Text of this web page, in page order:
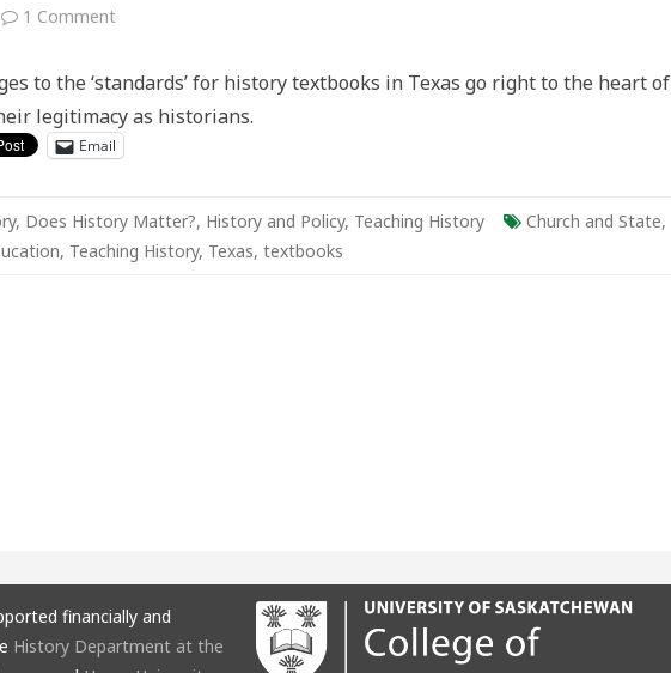
1 Commenton
Textbooks:
Texas
Wants
Educate
to the ‘standards’ for history textbooks in Texas go right to the heart of
legitimacy as historians.
Email
, Does History Matter?, History and Policy, Teaching History Church and State,
, Teaching History, Texas, textbooks
financially and
History Department at the